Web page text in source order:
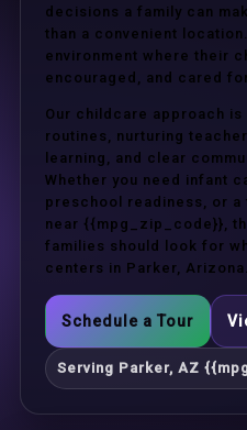
decisions a family can
than a convenient
environment where their
encouraged, and cared
Our childcare approach
routines, nurturing
learning, and clear
Whether you need infant
preschool readiness, or
near {{mpg_zip_code}},
families should look for
centers in Parker, Arizona.
Schedule a Tour
Serving Parker, AZ